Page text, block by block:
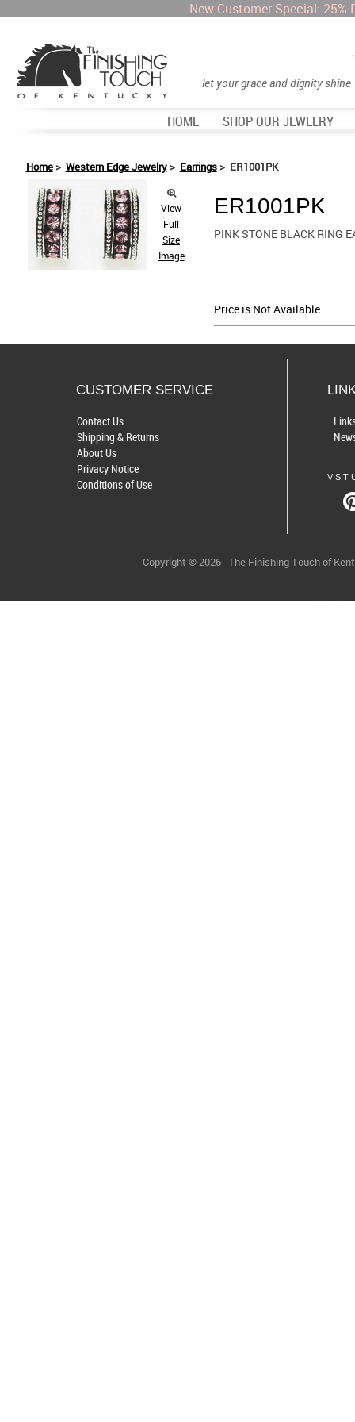
New Customer Special:
let your grace and dignity shine
HOME SHOP OUR JEWELRY
Home> Western Edge Jewelry> Earrings> ER1001PK
View
Full
Size
Image
ER1001PK
PINK STONE BLACK RING
Price is Not Available
CUSTOMER SERVICE
Contact Us
Shipping & Returns
About Us
Privacy Notice
Conditions of Use
VISIT
Copyright © 2026 The Finishing Touch of